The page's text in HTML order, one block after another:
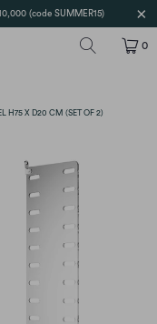
(code SUMMER15)
0
H75 X D20 CM (SET OF 2)